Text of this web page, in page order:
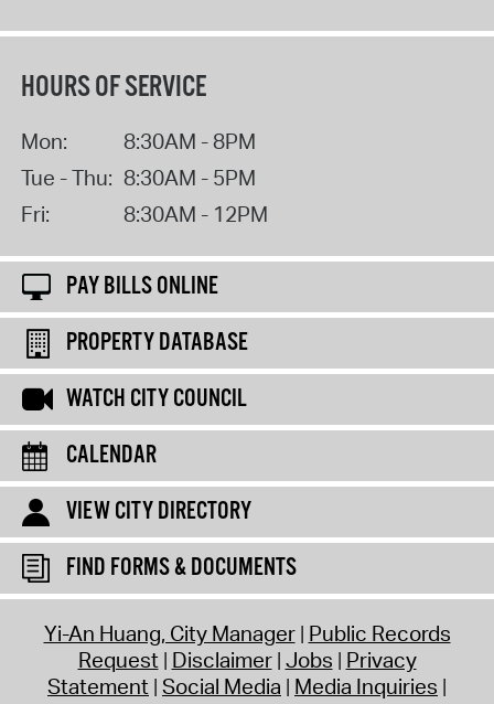
HOURS OF SERVICE
Mon:
8:30AM - 8PM
Tue - Thu: 8:30AM - 5PM
Fri:
8:30AM - 12PM
PAY BILLS ONLINE
PROPERTY DATABASE
WATCH CITY COUNCIL
CALENDAR
VIEW CITY DIRECTORY
FIND FORMS & DOCUMENTS
Yi-An Huang, City Manager Public Records
Request Disclaimer Jobs Privacy
Statement Social Media Media Inquiries